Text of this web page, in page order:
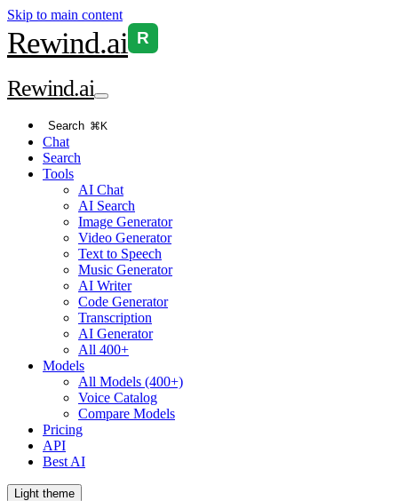
Skip to main content
Rewind.ai R
Rewind.ai
Search ⌘K
Chat
Search
Tools
AI Chat
AI Search
Image Generator
Video Generator
Text to Speech
Music Generator
AI Writer
Code Generator
Transcription
AI Generator
All 400+
Models
All Models (400+)
Voice Catalog
Compare Models
Pricing
API
Best AI
Light theme